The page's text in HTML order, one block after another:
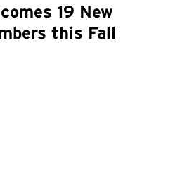
19 New
this Fall